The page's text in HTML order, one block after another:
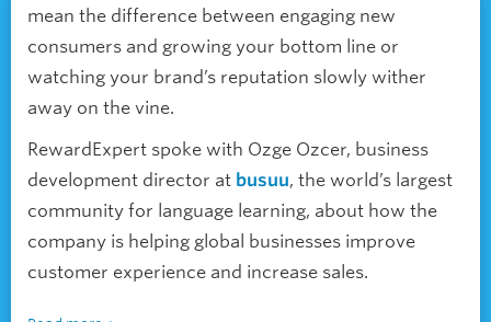
mean the difference between engaging new
consumers and growing your bottom line or
watching your brand’s reputation slowly wither
away on the vine.
RewardExpert spoke with Ozge Ozcer, business
development director at busuu, the world’s largest
community for language learning, about how the
company is helping global businesses improve
customer experience and increase sales.